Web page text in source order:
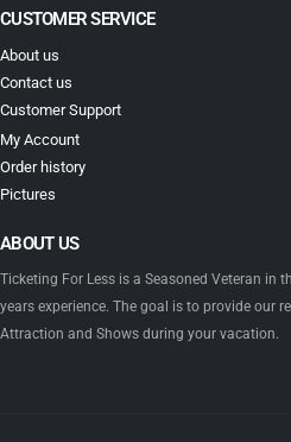
CUSTOMER SERVICE
About us
Contact us
Customer Support
My Account
Order history
Pictures
ABOUT US
Ticketing For Less is a Seasoned Veteran in
years experience. The goal is to provide our
Attraction and Shows during your vacation.